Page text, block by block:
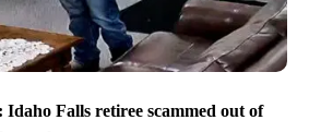
Falls retiree scammed out of